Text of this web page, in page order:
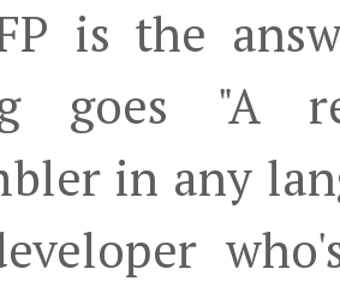
is the
goes "A
in any